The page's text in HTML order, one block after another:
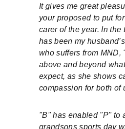
It gives me great
your proposed to put
carer of the year. In the
has been my
who suffers from MND,
above and beyond
expect, as she shows
compassion for both of
"B" has enabled "P" to
grandsons sports day